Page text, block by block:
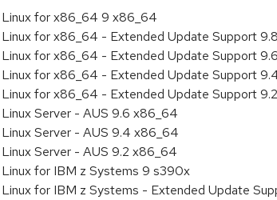
for x86_64 9 x86_64
for x86_64 - Extended Update Support
for x86_64 - Extended Update Support
for x86_64 - Extended Update Support
for x86_64 - Extended Update Support
Server - AUS 9.6 x86_64
Server - AUS 9.4 x86_64
Server - AUS 9.2 x86_64
for IBM z Systems 9 s390x
for IBM z Systems - Extended Update